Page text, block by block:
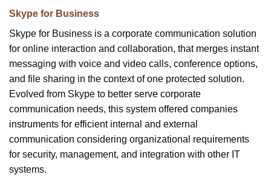
Skype for Business
Skype for Business is a corporate communication solution
for online interaction and collaboration, that merges instant
messaging with voice and video calls, conference options,
and file sharing in the context of one protected solution.
Evolved from Skype to better serve corporate
communication needs, this system offered companies
instruments for efficient internal and external
communication considering organizational requirements
for security, management, and integration with other IT
systems.